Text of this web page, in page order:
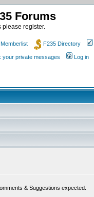
Forums
please register.
Memberlist F235 Directory
your private messages Log in
& Suggestions expected.